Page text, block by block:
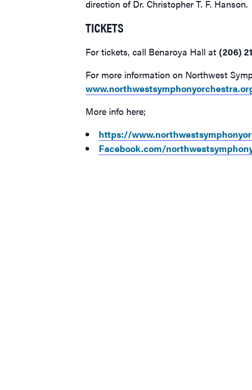
direction of Dr. Christopher T. F. Hanson.
TICKETS
For tickets, call Benaroya Hall at (206)
For more information on Northwest
More info here;
https://
Facebook.com/